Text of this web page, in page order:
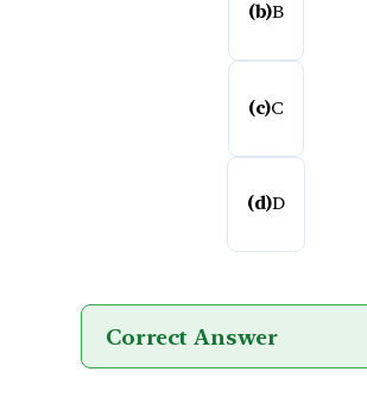
(b)B
(c)C
(d)D
Correct Answer